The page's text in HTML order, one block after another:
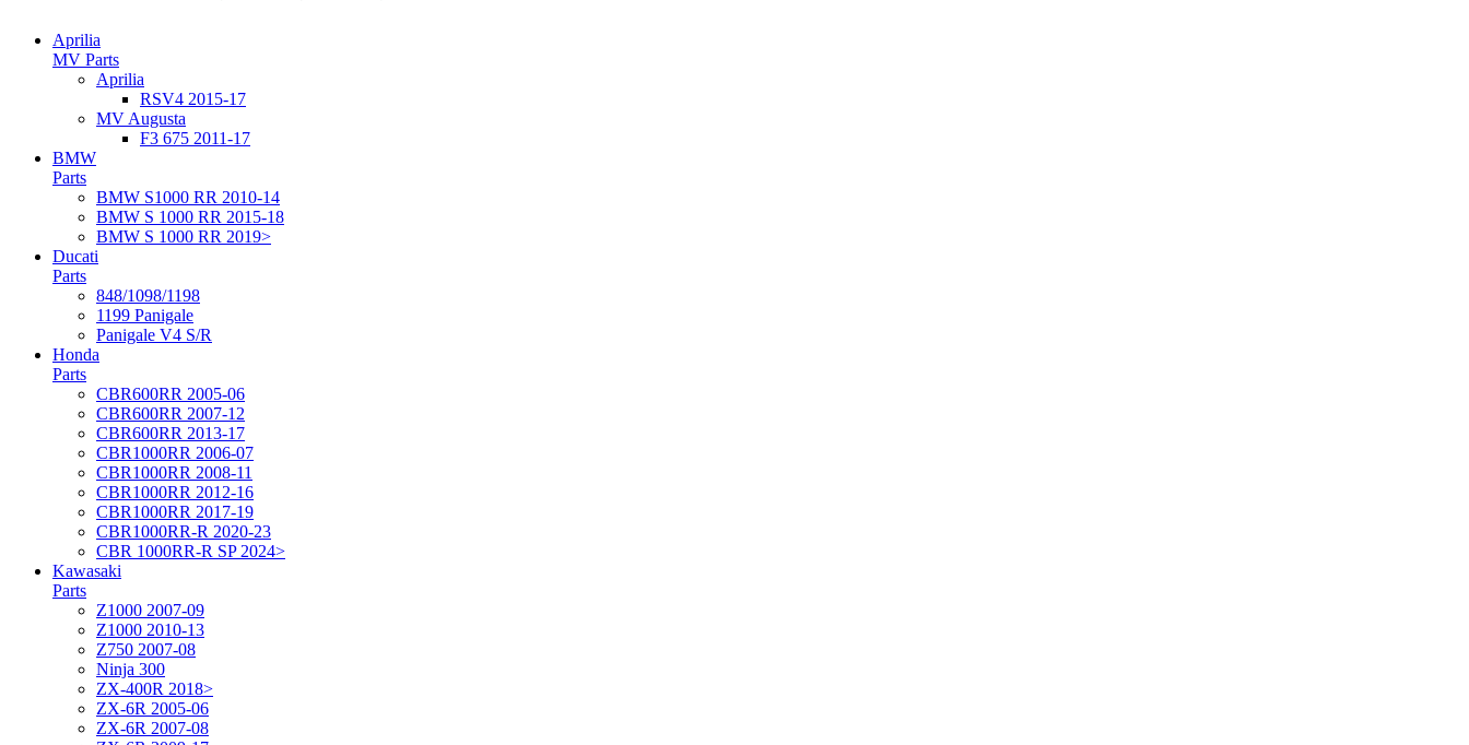
Aprilia
MV Parts
Aprilia
RSV4 2015-17
MV Augusta
F3 675 2011-17
BMW
Parts
BMW S1000 RR 2010-14
BMW S 1000 RR 2015-18
BMW S 1000 RR 2019>
Ducati
Parts
848/1098/1198
1199 Panigale
Panigale V4 S/R
Honda
Parts
CBR600RR 2005-06
CBR600RR 2007-12
CBR600RR 2013-17
CBR1000RR 2006-07
CBR1000RR 2008-11
CBR1000RR 2012-16
CBR1000RR 2017-19
CBR1000RR-R 2020-23
CBR 1000RR-R SP 2024>
Kawasaki
Parts
Z1000 2007-09
Z1000 2010-13
Z750 2007-08
Ninja 300
ZX-400R 2018>
ZX-6R 2005-06
ZX-6R 2007-08